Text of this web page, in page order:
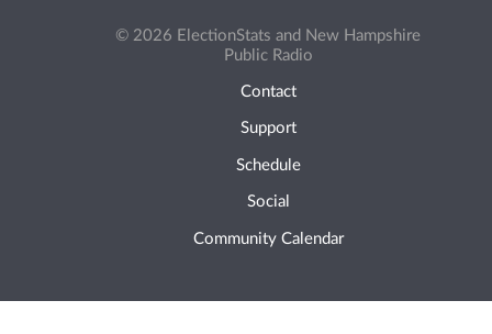
© 2026 ElectionStats and New Hampshire
Public Radio
Contact
Support
Schedule
Social
Community Calendar